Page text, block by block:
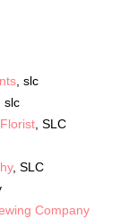
, slc
slc
, SLC
, SLC
Company